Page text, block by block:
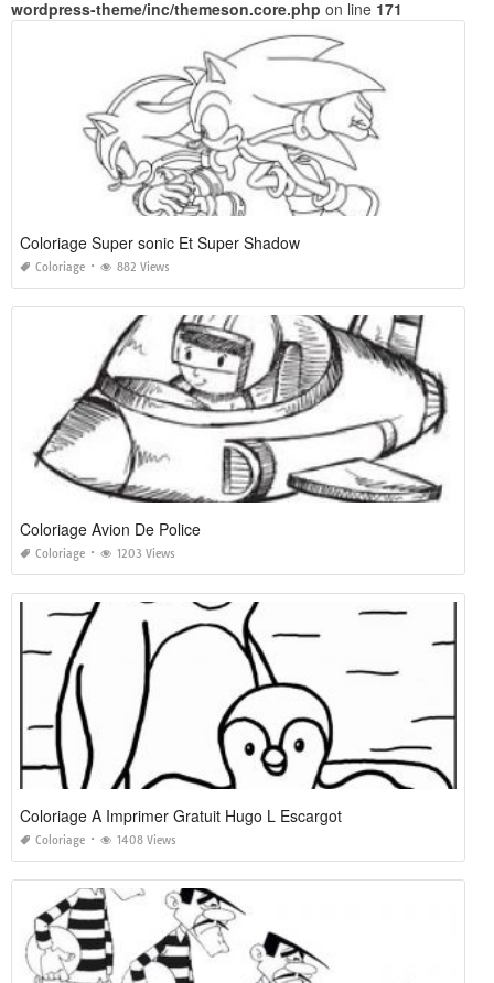
wordpress-theme/inc/themeson.core.php on line 171
Coloriage Super sonic Et Super Shadow
Coloriage 882 Views
Coloriage Avion De Police
Coloriage 1203 Views
Coloriage A Imprimer Gratuit Hugo L Escargot
Coloriage 1408 Views